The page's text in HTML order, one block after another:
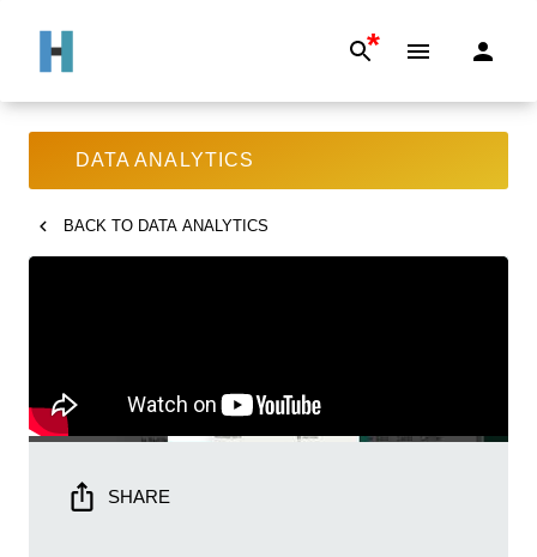
*
DATA ANALYTICS
BACK TO DATA ANALYTICS
SHARE